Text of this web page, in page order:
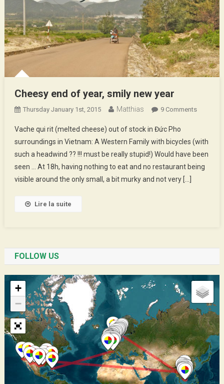
Cheesy end of year, smily new year
Thursday January 1st, 2015 Matthias 9 CommentsOn
Of
Year,
Smily
Vache qui rit (melted cheese) out of stock in Đức Pho
surroundings in Vietnam: A Western Family with bicycles (with
such a headwind ?? !!! must be really stupid!) Would have been
seen … At 18h, having nothing to eat and no restaurant being
visible around the only small, a bit murky and not very […]
Lire la suite
FOLLOW US